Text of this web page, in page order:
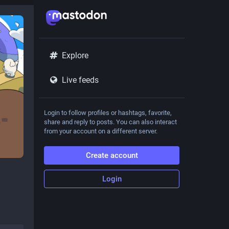
Explore
Live feeds
Login to follow profiles or hashtags, favorite,
share and reply to posts. You can also interact
from your account on a different server.
Create account
Login